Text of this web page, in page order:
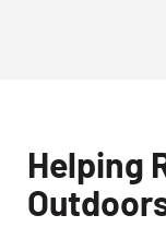
Helping